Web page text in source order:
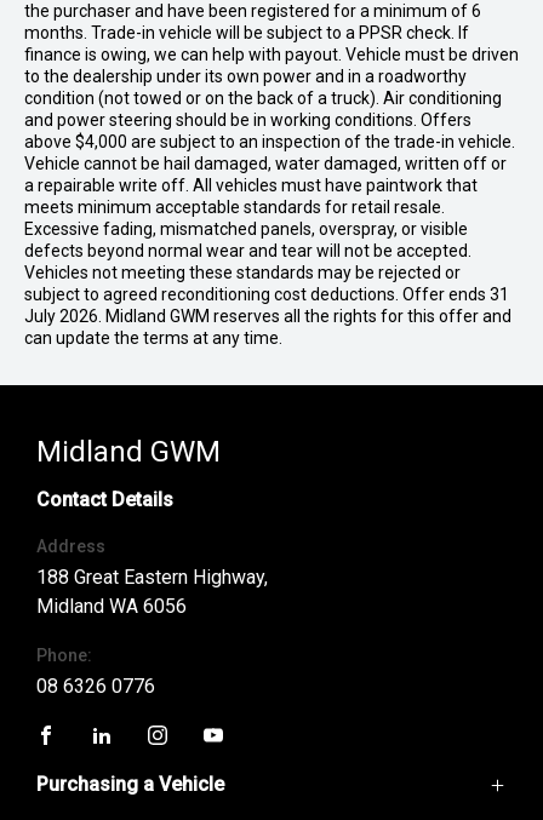
the purchaser and have been registered for a minimum of 6
months. Trade-in vehicle will be subject to a PPSR check. If
finance is owing, we can help with payout. Vehicle must be driven
to the dealership under its own power and in a roadworthy
condition (not towed or on the back of a truck). Air conditioning
and power steering should be in working conditions. Offers
above $4,000 are subject to an inspection of the trade-in vehicle.
Vehicle cannot be hail damaged, water damaged, written off or
a repairable write off. All vehicles must have paintwork that
meets minimum acceptable standards for retail resale.
Excessive fading, mismatched panels, overspray, or visible
defects beyond normal wear and tear will not be accepted.
Vehicles not meeting these standards may be rejected or
subject to agreed reconditioning cost deductions. Offer ends 31
July 2026. Midland GWM reserves all the rights for this offer and
can update the terms at any time.
Midland GWM
Contact Details
Address
188 Great Eastern Highway,
Midland WA 6056
Phone:
08 6326 0776
Purchasing a Vehicle